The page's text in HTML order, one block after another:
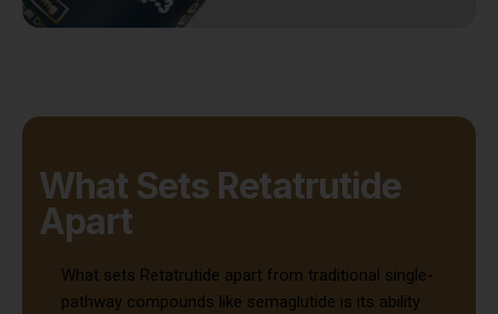
What Sets Retatrutide
Apart
What sets Retatrutide apart from traditional single-
pathway compounds like semaglutide is its ability